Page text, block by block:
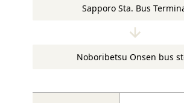
Sapporo Sta. Bus
Noboribetsu Onsen bus